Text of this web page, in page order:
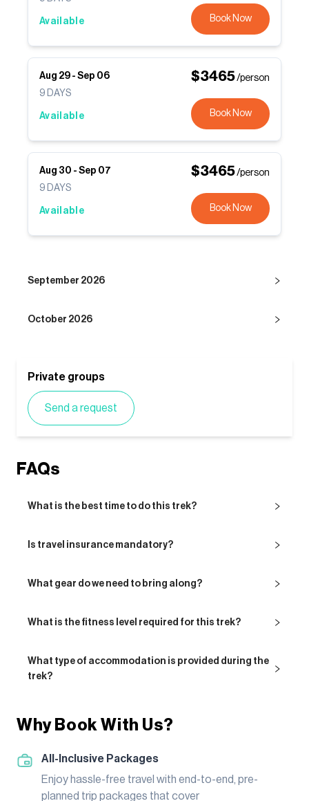
Available Book Now
Aug 29 - Sep 06
9 DAYS
Available
$3465/person
Book Now
Aug 30 - Sep 07
9 DAYS
Available
$3465/person
Book Now
September 2026
October 2026
Private groups
Send a request
FAQs
What is the best time to do this trek?
Is travel insurance mandatory?
What gear do we need to bring along?
What is the fitness level required for this trek?
What type of accommodation is provided during the
trek?
Why Book With Us?
All-Inclusive Packages
Enjoy hassle-free travel with end-to-end, pre-
planned trip packages that cover